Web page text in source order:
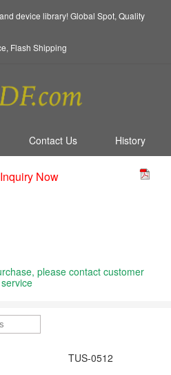
device library! Global Spot, Quality
Flash Shipping
Contact Us History
Inquiry Now
please contact customer
service
TUS-0512